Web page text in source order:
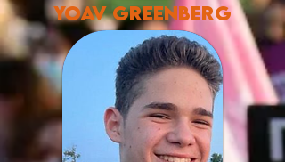
yoav greenberg